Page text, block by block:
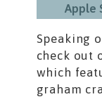
Apple
Speaking
check out
which
graham